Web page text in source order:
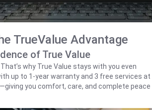
TrueValue Advantage
of True Value
why True Value stays with you even
up to 1‑year warranty and 3 free services at
you comfort, care, and complete peace